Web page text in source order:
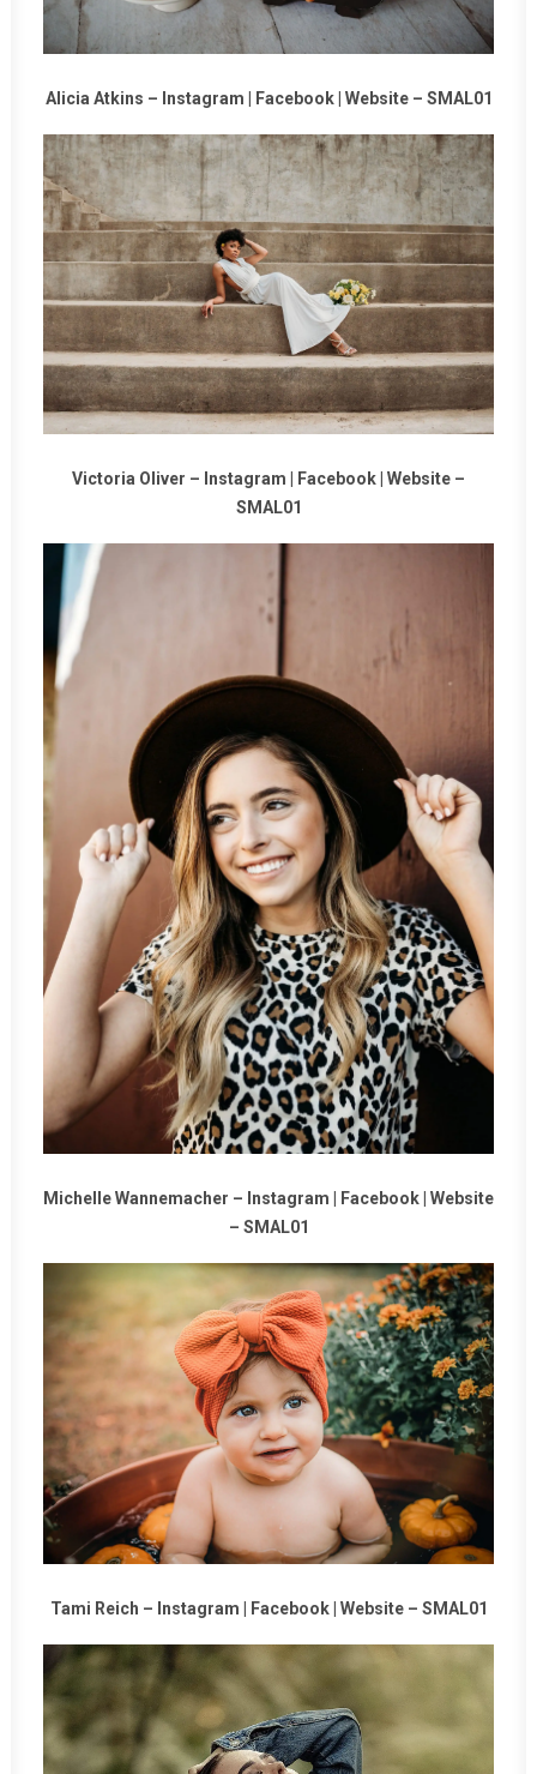
Alicia Atkins – Instagram | Facebook| Website– SMAL01
Victoria Oliver – Instagram Facebook Website –
SMAL01
Michelle Wannemacher – Instagram Facebook Website
– SMAL01
Tami Reich – Instagram Facebook| Website– SMAL01